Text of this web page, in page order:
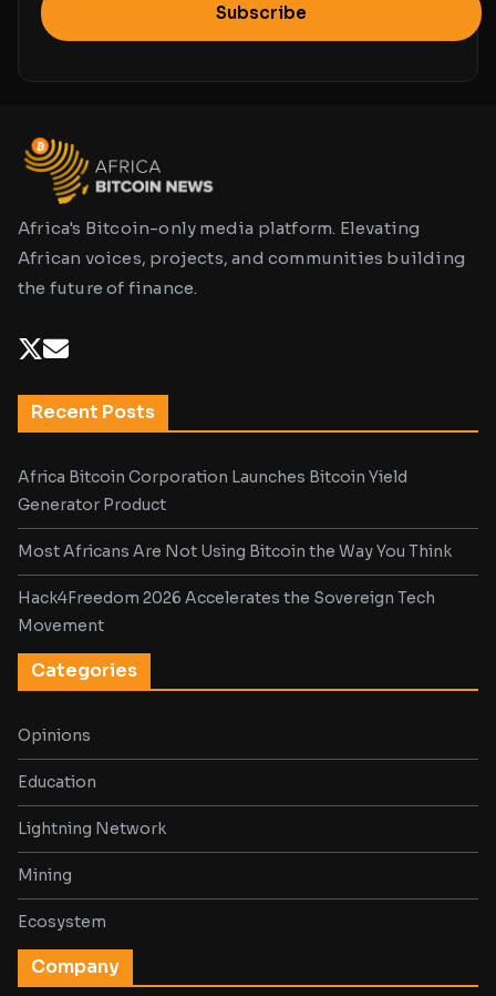
Subscribe
Africa's Bitcoin-only media platform. Elevating
African voices, projects, and communities building
the future of finance.
Recent Posts
Africa Bitcoin Corporation Launches Bitcoin Yield
Generator Product
Most Africans Are Not Using Bitcoin the Way You Think
Hack4Freedom 2026 Accelerates the Sovereign Tech
Movement
Categories
Opinions
Education
Lightning Network
Mining
Ecosystem
Company